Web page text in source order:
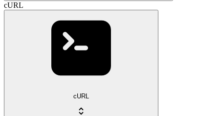
cURL
cURL